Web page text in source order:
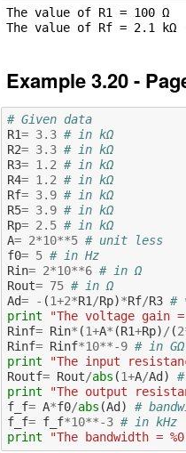
The value of R1 = 100 Ω
Example 3.20 -
# Given data
R1= 3.3 # in kΩ
R2= 3.3 # in kΩ
R3= 1.2 # in kΩ
R4= 1.2 # in kΩ
Rf= 3.9 # in kΩ
R5= 3.9 # in kΩ
Rp= 2.5 # in kΩ
A= 2*10**5 # unit less
f0= 5 # in Hz
Rin= 2*10**6 # in Ω
Rout= 75 # in Ω
Ad= - (1+2*R1/Rp)*Rf/R3 #
print
"The voltage gain
Rinf= Rin* (1+A* (R1+Rp)/ (2
Rinf= Rinf*10**-9 # in GΩ
print
"The input
Routf= Rout/abs (1+A/Ad )
print
"The output
f_f= A*f0/abs (Ad )
#
f_f= f_f*10**-3 # in kHz
print
"The bandwidth =